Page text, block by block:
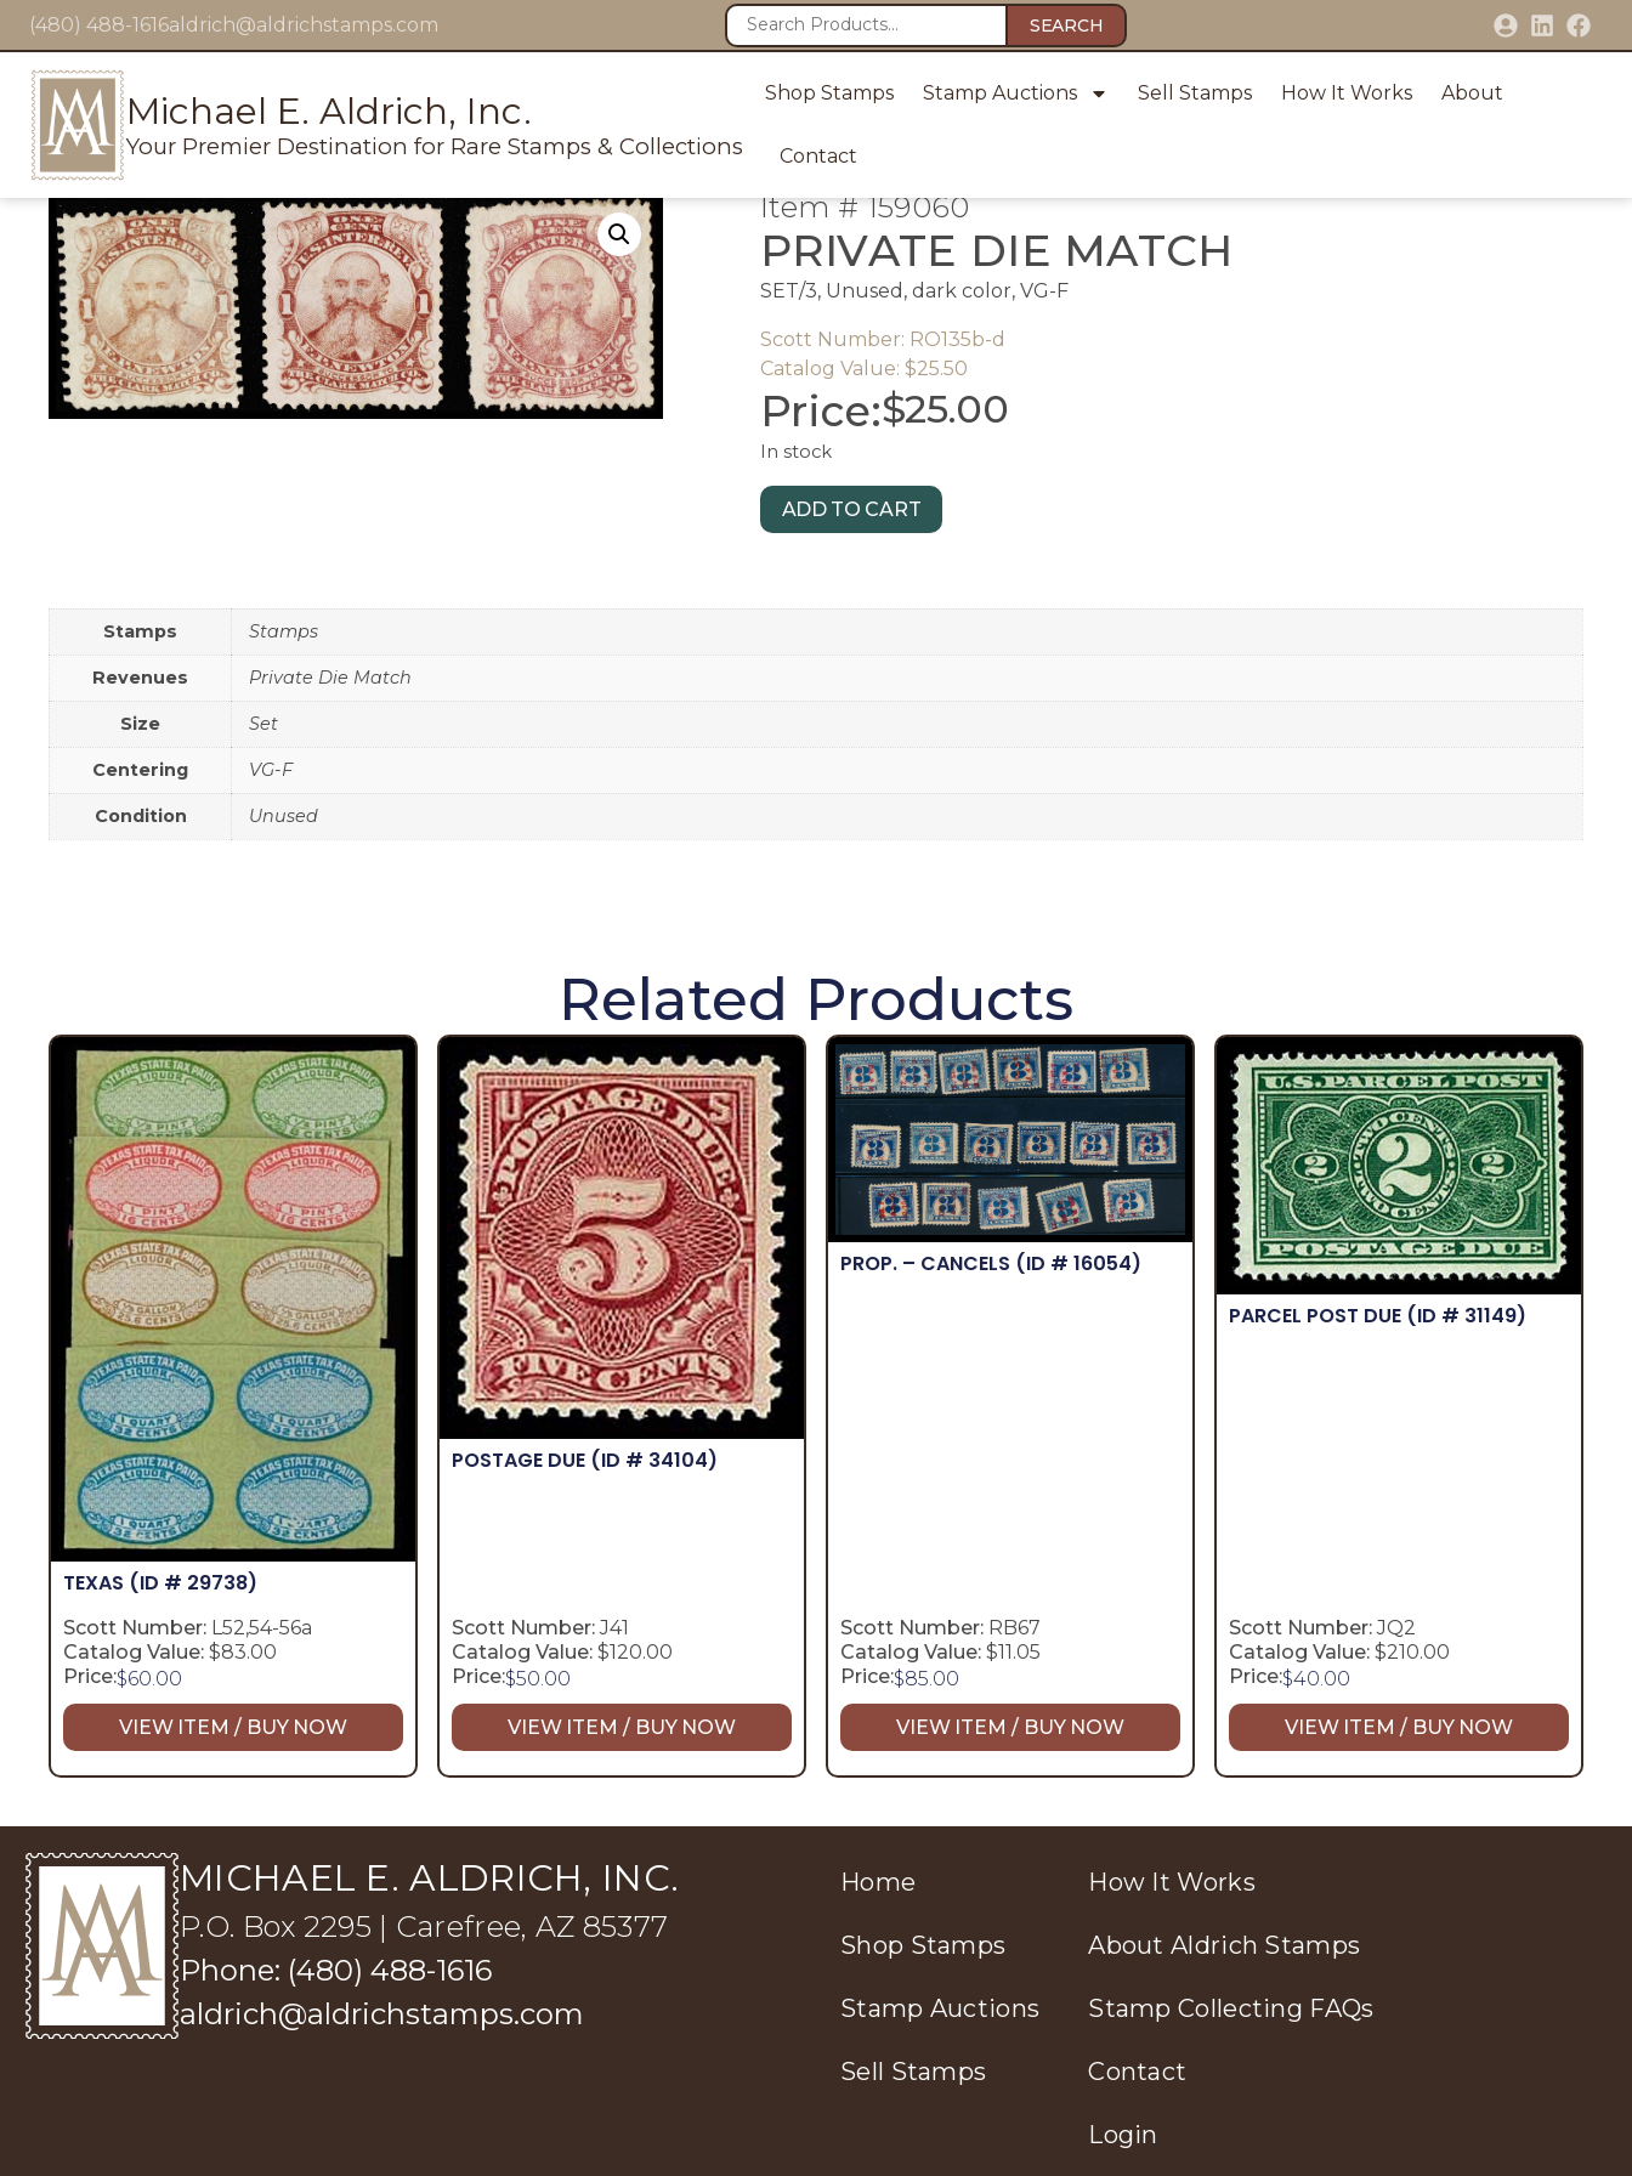
(480) 488-1616aldrich@aldrichstamps.com SEARCH
Michael E. Aldrich, Inc.
Your Premier Destination for Rare Stamps & Collections
Shop Stamps Stamp Auctions Sell Stamps How It Works About
Contact
Item # 159060
PRIVATE DIE MATCH
SET/3, Unused, dark color, VG-F
Scott Number: RO135b-d
Catalog Value: $25.50
Price:$25.00
In stock
ADD TO CART
Stamps Stamps
Revenues Private Die Match
Size Set
Centering VG-F
Condition Unused
Related Products
TEXAS (ID # 29738)
Scott Number: L52,54-56a
Catalog Value: $83.00
Price:$60.00
VIEW ITEM / BUY NOW
POSTAGE DUE (ID # 34104)
Scott Number:J41
Catalog Value: $120.00
Price:$50.00
VIEW ITEM / BUY NOW
PROP. – CANCELS (ID # 16054)
Scott Number: RB67
Catalog Value: $11.05
Price:$85.00
VIEW ITEM / BUY NOW
PARCEL POST DUE (ID # 31149)
Scott Number:JQ2
Catalog Value: $210.00
Price:$40.00
VIEW ITEM / BUY NOW
MICHAEL E. ALDRICH, INC.
P.O. Box 2295 | Carefree, AZ 85377
Phone: (480) 488-1616
aldrich@aldrichstamps.com
Home
Shop Stamps
Stamp Auctions
Sell Stamps
How It Works
About Aldrich Stamps
Stamp Collecting FAQs
Contact
Login